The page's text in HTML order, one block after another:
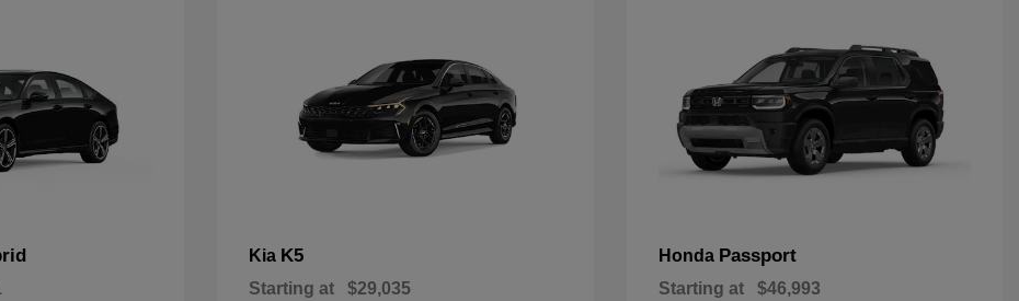
Kia K5
Starting at $29,035
Honda Passport
Starting at $46,993